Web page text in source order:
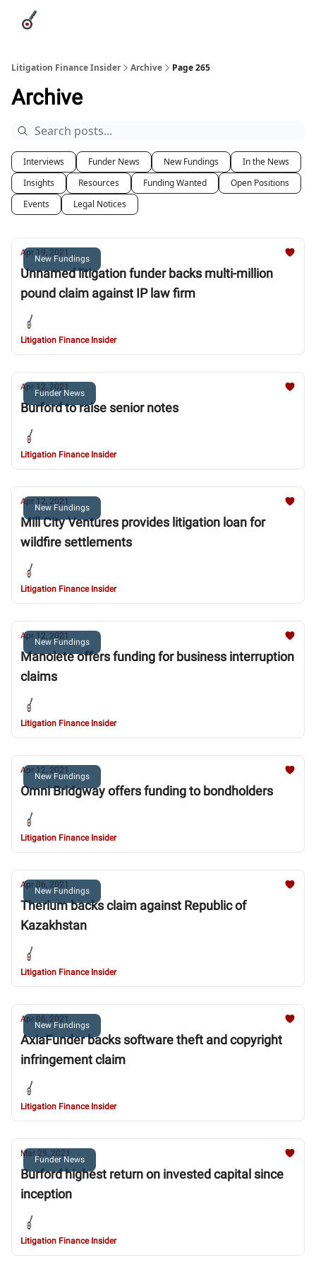
Litigation Finance Insider Archive Page 265
Archive
Interviews Funder News New Fundings
In the News
Insights
Resources Funding Wanted
Open Positions
Events
Legal Notices
New Fundings
Apr 19, 2021
Unnamed litigation funder backs multi-million
pound claim against IP law firm
Litigation Finance Insider
Funder News
Apr 12, 2021
Burford to raise senior notes
Litigation Finance Insider
New Fundings
Apr 12, 2021
Mill City Ventures provides litigation loan for
wildfire settlements
Litigation Finance Insider
New Fundings
Apr 12, 2021
Manolete offers funding for business interruption
claims
Litigation Finance Insider
New Fundings
Apr 12, 2021
Omni Bridgway offers funding to bondholders
Litigation Finance Insider
New Fundings
Apr 06, 2021
Therium backs claim against Republic of
Kazakhstan
Litigation Finance Insider
New Fundings
Apr 06, 2021
AxiaFunder backs software theft and copyright
infringement claim
Litigation Finance Insider
Funder News
Mar 29, 2021
Burford highest return on invested capital since
inception
Litigation Finance Insider